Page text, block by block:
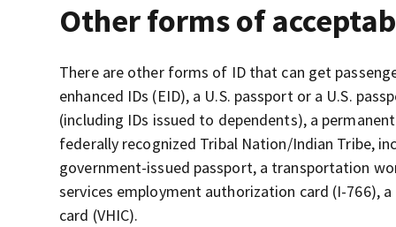
Other forms of
There are other forms of ID that can get
enhanced IDs (EID), a U.S. passport or a U.S.
(including IDs issued to dependents), a
federally recognized Tribal Nation/Indian Tribe,
government-issued passport, a transportation
services employment authorization card (I-766),
card (VHIC).